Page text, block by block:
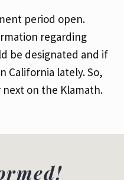
period open.
regarding
be designated and if
California lately. So,
on the Klamath.